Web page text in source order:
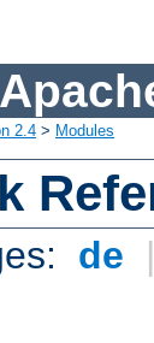
2.4 > Modules
de